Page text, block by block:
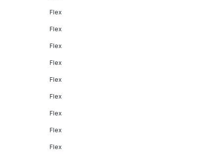
Flex
Flex
Flex
Flex
Flex
Flex
Flex
Flex
Flex